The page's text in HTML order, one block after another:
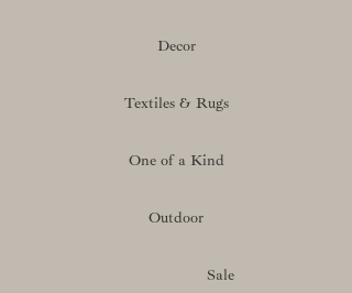
Decor
Textiles & Rugs
One of a Kind
Outdoor
Sale